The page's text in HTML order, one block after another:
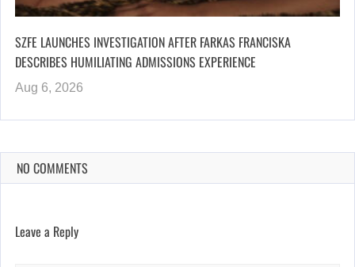
SZFE LAUNCHES INVESTIGATION AFTER FARKAS FRANCISKA
DESCRIBES HUMILIATING ADMISSIONS EXPERIENCE
Aug 6, 2026
NO COMMENTS
Leave a Reply